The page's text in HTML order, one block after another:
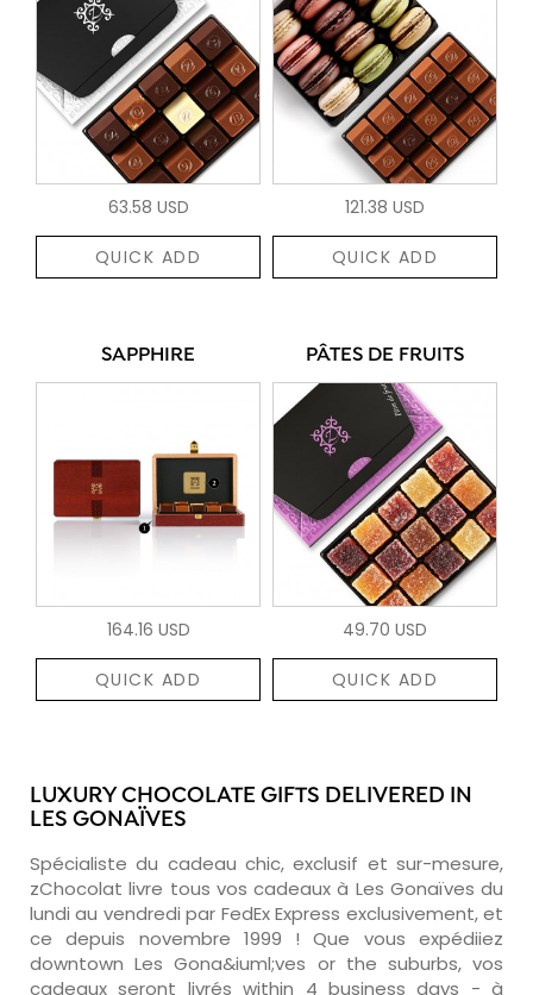
63.58 USD
QUICK ADD
121.38 USD
QUICK ADD
SAPPHIRE
164.16 USD
QUICK ADD
PÂTES DE FRUITS
49.70 USD
QUICK ADD
LUXURY CHOCOLATE GIFTS DELIVERED IN
LES GONAÏVES
Spécialiste du cadeau chic, exclusif et sur-mesure,
zChocolat livre tous vos cadeaux à Les Gonaïves du
lundi au vendredi par FedEx Express exclusivement, et
ce depuis novembre 1999 ! Que vous expédiiez
downtown Les Gona&iuml;ves or the suburbs, vos
cadeaux seront livrés within 4 business days - à